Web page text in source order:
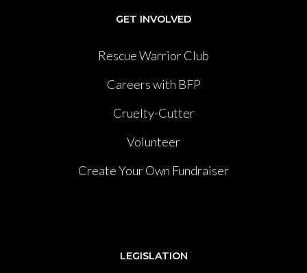
GET INVOLVED
Rescue Warrior Club
Careers with BFP
Cruelty-Cutter
Volunteer
Create Your Own Fundraiser
LEGISLATION